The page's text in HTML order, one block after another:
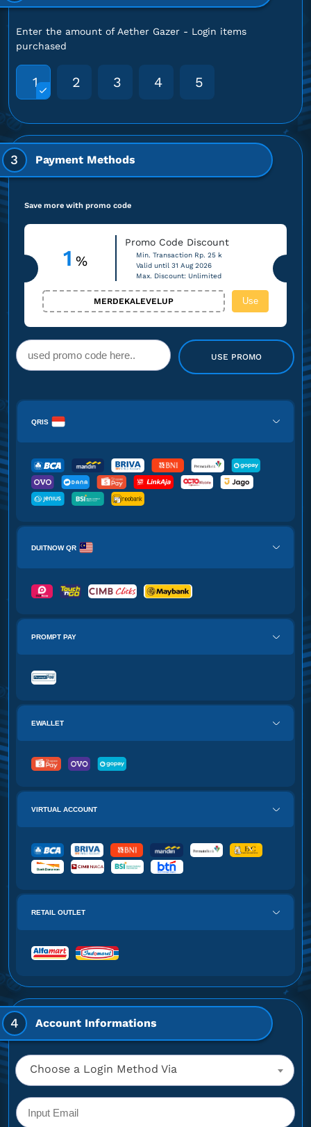
Enter the amount of Aether Gazer - Login items
purchased
1 2 3 4 5
3 Payment Methods
Save more with promo code
1 %
Promo Code Discount
Min. Transaction Rp. 25 k
Valid until 31 Aug 2026
Max. Discount: Unlimited
MERDEKALEVELUP Use
USE PROMO
QRIS
DUITNOW QR
PROMPT PAY
EWALLET
VIRTUAL ACCOUNT
RETAIL OUTLET
4 Account Informations
Choose a Login Method Via